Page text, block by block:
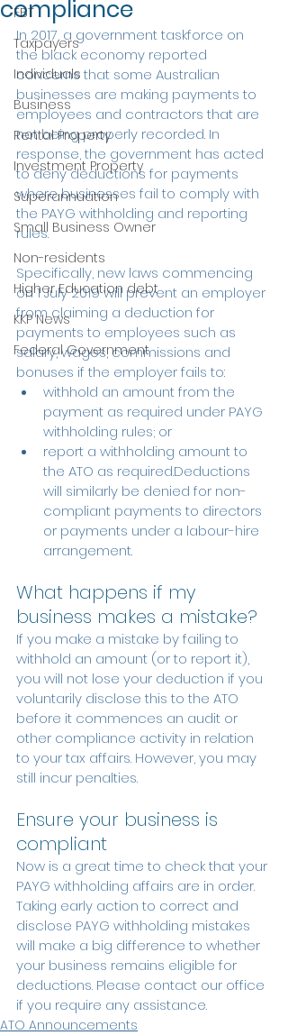
FBT
Taxpayers
Individuals
Business
Rental Property
Investment Property
Superannuation
Small Business Owner
Non-residents
Higher Education debt
KKP News
Federal Government
compliance
In 2017, a government taskforce on
the black economy reported
concerns that some Australian
businesses are making payments to
employees and contractors that are
not being properly recorded. In
response, the government has acted
to deny deductions for payments
where businesses fail to comply with
the PAYG withholding and reporting
rules.
Specifically, new laws commencing
on 1 July 2019 will prevent an employer
from claiming a deduction for
payments to employees such as
salary, wages, commissions and
bonuses if the employer fails to:
withhold an amount from the
payment as required under PAYG
withholding rules; or
report a withholding amount to
the ATO as required.Deductions
will similarly be denied for non-
compliant payments to directors
or payments under a labour-hire
arrangement.
What happens if my
business makes a mistake?
If you make a mistake by failing to
withhold an amount (or to report it),
you will not lose your deduction if you
voluntarily disclose this to the ATO
before it commences an audit or
other compliance activity in relation
to your tax affairs. However, you may
still incur penalties.
Ensure your business is
compliant
Now is a great time to check that your
PAYG withholding affairs are in order.
Taking early action to correct and
disclose PAYG withholding mistakes
will make a big difference to whether
your business remains eligible for
deductions. Please contact our office
if you require any assistance.
ATO Announcements